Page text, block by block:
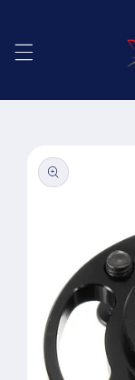
product
information